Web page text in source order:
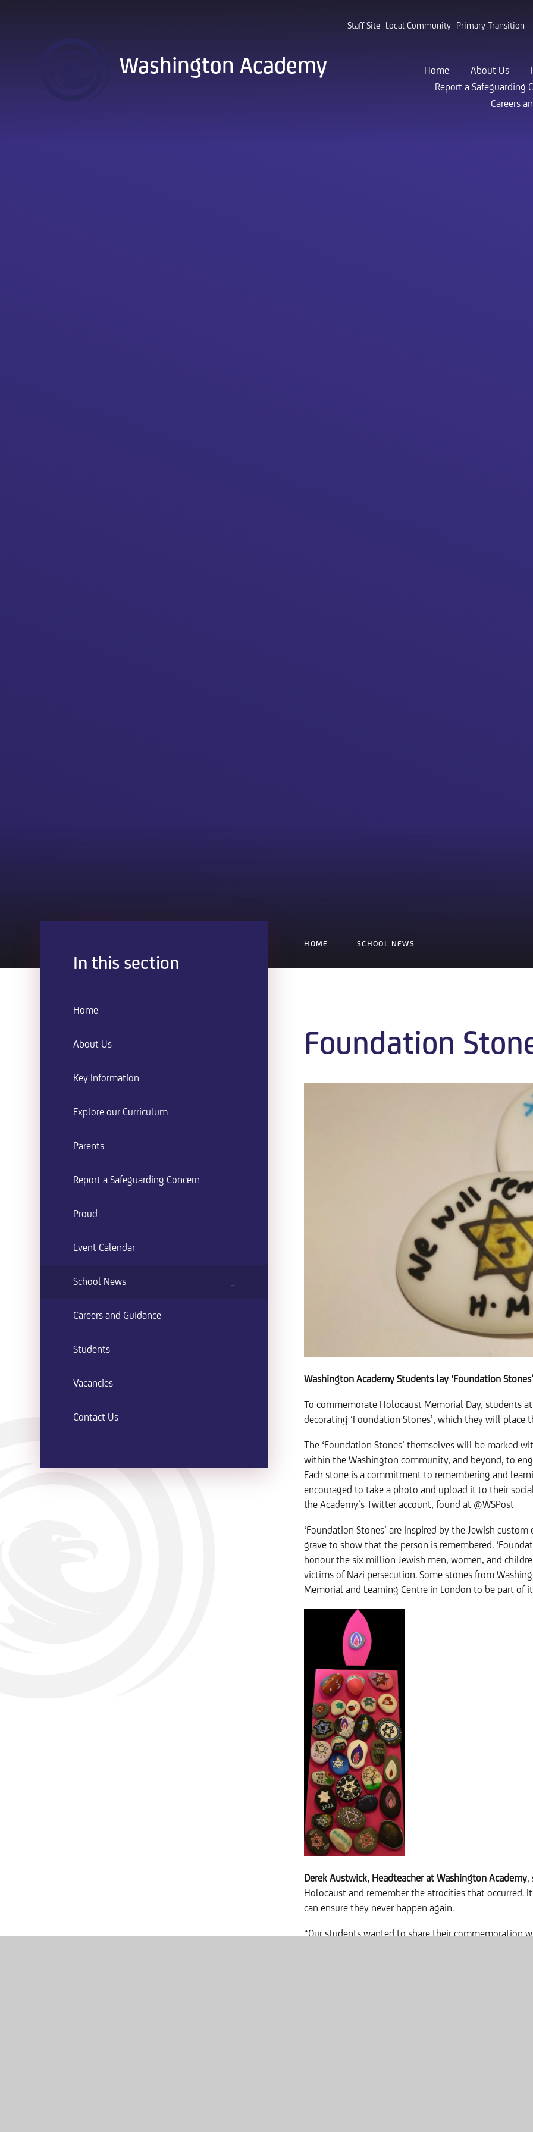
Staff Site Local Community Primary Transition
Home About Us
Report a Safeguarding
Careers
Washington Academy
HOME SCHOOL NEWS
Foundation
Washington Academy Students lay ‘Foundation
To commemorate Holocaust Memorial Day, students
decorating ‘Foundation Stones’, which they will
The ‘Foundation Stones’ themselves will be marked
within the Washington community, and beyond, to
Each stone is a commitment to remembering and
encouraged to take a photo and upload it to their
the Academy’s Twitter account, found at @WSPost
‘Foundation Stones’ are inspired by the Jewish
grave to show that the person is remembered.
honour the six million Jewish men, women, and
victims of Nazi persecution. Some stones from
Memorial and Learning Centre in London to be part of
Derek Austwick, Headteacher at Washington Academy,
Holocaust and remember the atrocities that occurred.
can ensure they never happen again.
“Our students wanted to share their commemoration
In this section
Home
About Us
Key Information
Explore our Curriculum
Parents
Report a Safeguarding Concern
Proud
Event Calendar
School News
Careers and Guidance
Students
Vacancies
Contact Us